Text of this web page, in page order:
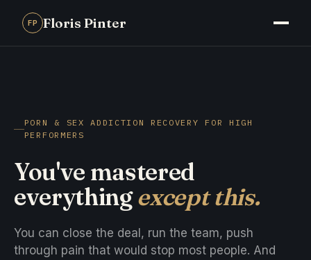
FP Floris Pinter
PORN & SEX ADDICTION RECOVERY FOR HIGH
PERFORMERS
You've mastered
everythingexcept this.
You can close the deal, run the team, push
through pain that would stop most people. And